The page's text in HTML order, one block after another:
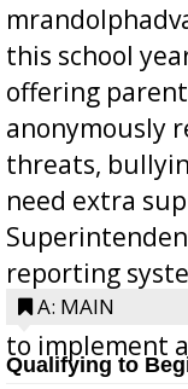
this school
offering
anonymously
threats,
need extra
reporting
Bill 268,
to implement
A: MAIN
Qualifying to